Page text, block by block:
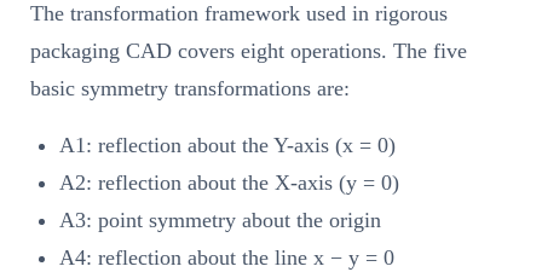
The transformation framework used in rigorous
packaging CAD covers eight operations. The five
basic symmetry transformations are:
A1: reflection about the Y-axis (x = 0)
A2: reflection about the X-axis (y = 0)
A3: point symmetry about the origin
A4: reflection about the line x − y = 0